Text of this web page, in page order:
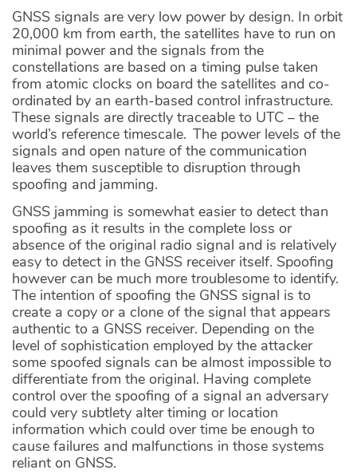
GNSS signals are very low power by design. In orbit
20,000 km from earth, the satellites have to run on
minimal power and the signals from the
constellations are based on a timing pulse taken
from atomic clocks on board the satellites and co-
ordinated by an earth-based control infrastructure.
These signals are directly traceable to UTC – the
world’s reference timescale. The power levels of the
signals and open nature of the communication
leaves them susceptible to disruption through
spoofing and jamming.
GNSS jamming is somewhat easier to detect than
spoofing as it results in the complete loss or
absence of the original radio signal and is relatively
easy to detect in the GNSS receiver itself. Spoofing
however can be much more troublesome to identify.
The intention of spoofing the GNSS signal is to
create a copy or a clone of the signal that appears
authentic to a GNSS receiver. Depending on the
level of sophistication employed by the attacker
some spoofed signals can be almost impossible to
differentiate from the original. Having complete
control over the spoofing of a signal an adversary
could very subtlety alter timing or location
information which could over time be enough to
cause failures and malfunctions in those systems
reliant on GNSS.